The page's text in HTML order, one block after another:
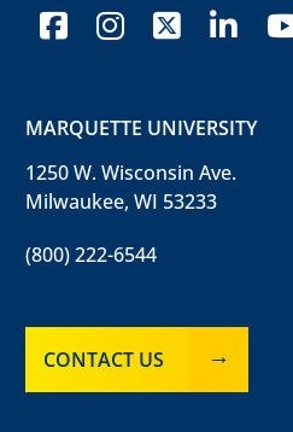
facebookinstagram
x-
MARQUETTE UNIVERSITY
1250 W. Wisconsin Ave.
Milwaukee, WI 53233
(800) 222-6544
CONTACT US